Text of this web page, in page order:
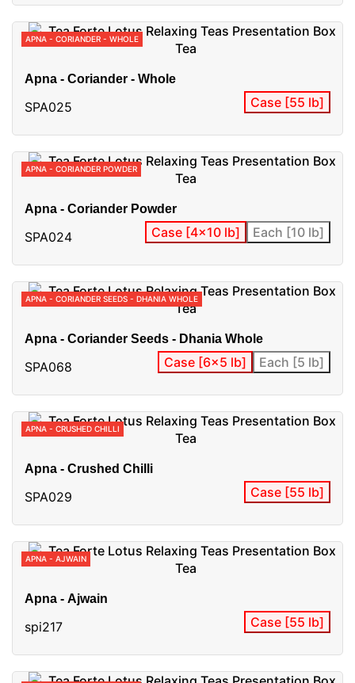
APNA - CORIANDER - WHOLE
Apna - Coriander - Whole
SPA025 Case [55 lb]
APNA - CORIANDER POWDER
Apna - Coriander Powder
SPA024 Case [4x10 lb] Each [10 lb]
APNA - CORIANDER SEEDS - DHANIA WHOLE
Apna - Coriander Seeds - Dhania Whole
SPA068 Case [6x5 lb] Each [5 lb]
APNA - CRUSHED CHILLI
Apna - Crushed Chilli
SPA029 Case [55 lb]
APNA - AJWAIN
Apna - Ajwain
spi217 Case [55 lb]